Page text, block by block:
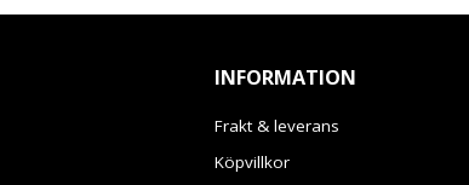
INFORMATION
Frakt & leverans
Köpvillkor